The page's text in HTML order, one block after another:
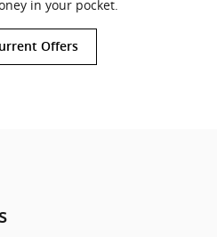
in your pocket.
Offers